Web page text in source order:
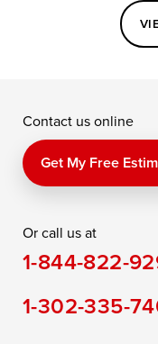
Perry Point
Price
Saint Michaels
Still Pond
Toddville
Contact us online
Get My Free
Or call us at
1-844-822-
1-302-335-